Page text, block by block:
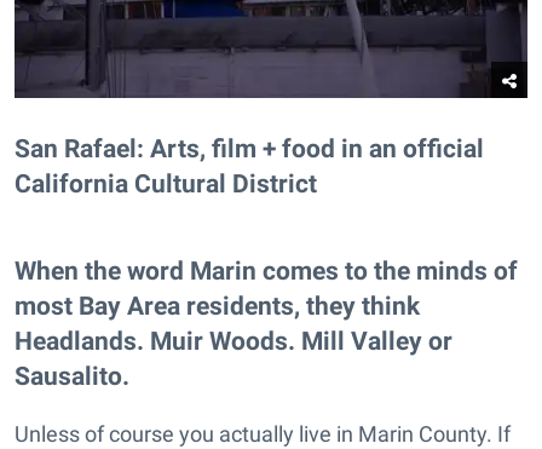
San Rafael: Arts, film + food in an official
California Cultural District
When the word Marin comes to the minds of
most Bay Area residents, they think
Headlands. Muir Woods. Mill Valley or
Sausalito.
Unless of course you actually live in Marin County. If